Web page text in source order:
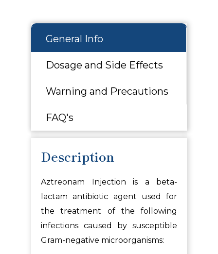
General Info
Dosage and Side Effects
Warning and Precautions
FAQ's
Description
Aztreonam Injection is a beta-
lactam antibiotic agent used for
the treatment of the following
infections caused by susceptible
Gram-negative microorganisms: